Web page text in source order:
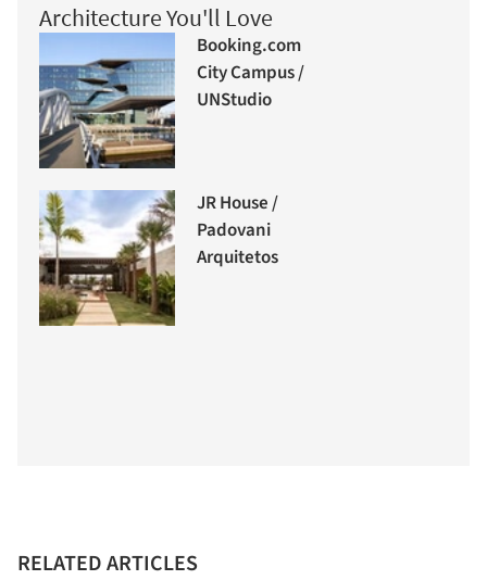
Architecture You'll Love
Booking.com
City Campus /
UNStudio
JR House /
Padovani
Arquitetos
RELATED ARTICLES